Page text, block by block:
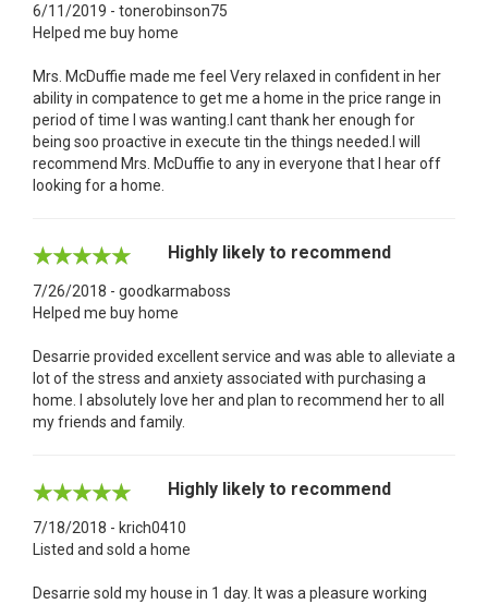
6/11/2019 - tonerobinson75
Helped me buy home
Mrs. McDuffie made me feel Very relaxed in confident in her
ability in compatence to get me a home in the price range in
period of time I was wanting.I cant thank her enough for
being soo proactive in execute tin the things needed.I will
recommend Mrs. McDuffie to any in everyone that I hear off
looking for a home.
Highly likely to recommend
7/26/2018 - goodkarmaboss
Helped me buy home
Desarrie provided excellent service and was able to alleviate a
lot of the stress and anxiety associated with purchasing a
home. I absolutely love her and plan to recommend her to all
my friends and family.
Highly likely to recommend
7/18/2018 - krich0410
Listed and sold a home
Desarrie sold my house in 1 day. It was a pleasure working